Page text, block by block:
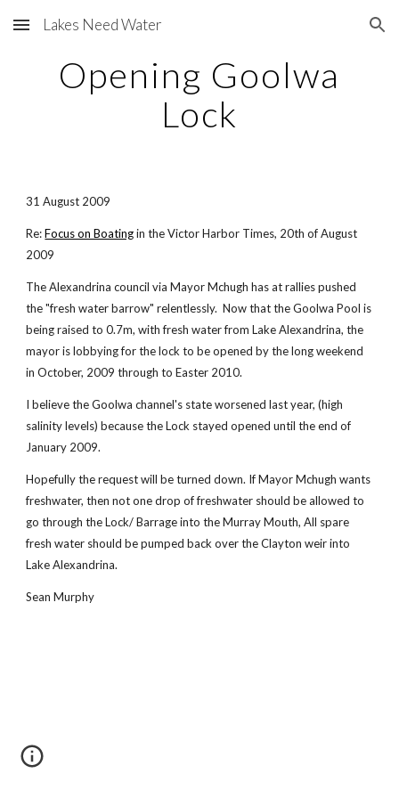
Skip to main content Skip to navigation
Lakes Need Water
Opening Goolwa
Lock
31 August 2009
Re: Focus on Boatingin the Victor Harbor Times, 20th of August
2009
The Alexandrina council via Mayor Mchugh has at rallies pushed
the "fresh water barrow" relentlessly. Now that the Goolwa Pool is
being raised to 0.7m, with fresh water from Lake Alexandrina, the
mayor is lobbying for the lock to be opened by the long weekend
in October, 2009 through to Easter 2010.
I believe the Goolwa channel's state worsened last year, (high
salinity levels) because the Lock stayed opened until the end of
January 2009.
Hopefully the request will be turned down. If Mayor Mchugh wants
freshwater, then not one drop of freshwater should be allowed to
go through the Lock/ Barrage into the Murray Mouth, All spare
fresh water should be pumped back over the Clayton weir into
Lake Alexandrina.
Sean Murphy